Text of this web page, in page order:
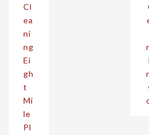
Cl
ea
ni
ng
Ei
gh
t
Mi
le
Pl